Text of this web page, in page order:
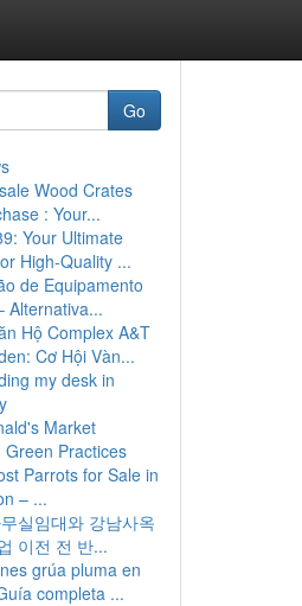
Go
Wood Crates
: Your...
Your Ultimate
High-Quality ...
de Equipamento
Alternativa...
Hộ Complex A&T
Cơ Hội Vàn...
my desk in
Market
Green Practices
Parrots for Sale in
– ...
실임대와 강남사옥
이전 전 반...
grúa pluma en
completa ...